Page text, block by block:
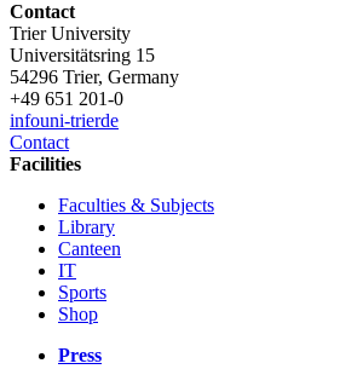
Contact
Trier University
Universitätsring 15
54296 Trier, Germany
+49 651 201-0
infouni-trierde
Contact
Facilities
Faculties & Subjects
Library
Canteen
IT
Sports
Shop
Press